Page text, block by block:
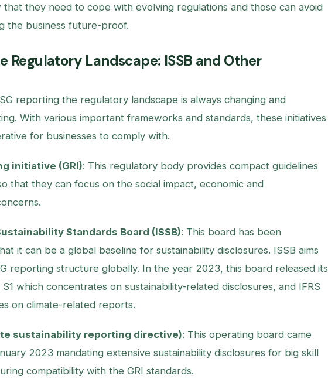
they need to cope with evolving regulations and those can avoid
the business future-proof.
Regulatory Landscape: ISSB and Other
reporting the regulatory landscape is always changing and
With various important frameworks and standards, these initiatives
for businesses to comply with.
initiative (GRI): This regulatory body provides compact guidelines
that they can focus on the social impact, economic and
Standards Board (ISSB): This board has been
it can be a global baseline for sustainability disclosures. ISSB aims
reporting structure globally. In the year 2023, this board released its
S1 which concentrates on sustainability-related disclosures, and IFRS
on climate-related reports.
sustainability reporting directive): This operating board came
2023 mandating extensive sustainability disclosures for big skill
compatibility with the GRI standards.